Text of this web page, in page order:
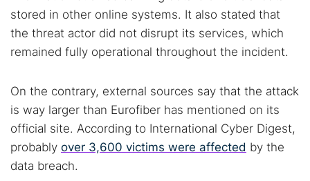
stored in other online systems. It also stated that
the threat actor did not disrupt its services, which
remained fully operational throughout the incident.
On the contrary, external sources say that the attack
is way larger than Eurofiber has mentioned on its
official site. According to International Cyber Digest,
probably over 3,600 victims were affected by the
data breach.